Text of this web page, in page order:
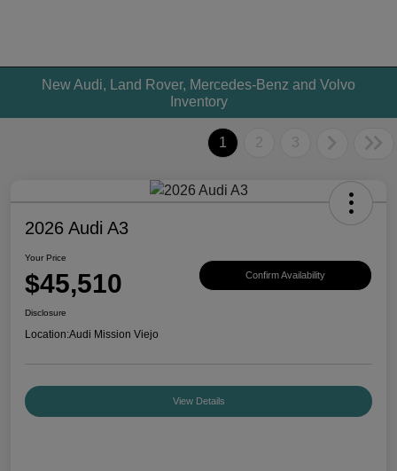
New Audi, Land Rover, Mercedes-Benz and Volvo
Inventory
1 2 3
2026 Audi A3
Your Price
$45,510 Confirm Availability
Disclosure
Location:Audi Mission Viejo
View Details